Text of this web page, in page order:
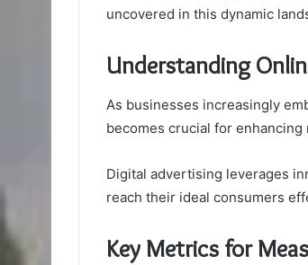
uncovered in this dynamic
Understanding
As businesses increasingly
becomes crucial for enhancing
Digital advertising leverages
reach their ideal consumers
Key Metrics for